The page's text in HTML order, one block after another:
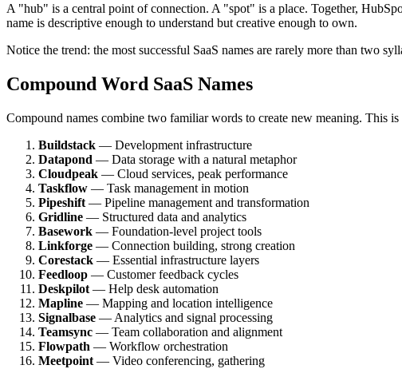
A "hub" is a central point of connection. A "spot" is a place. Together,
name is descriptive enough to understand but creative enough to own.
Notice the trend: the most successful SaaS names are rarely more than two
Compound Word SaaS Names
Compound names combine two familiar words to create new meaning. This
Buildstack — Development infrastructure
Datapond — Data storage with a natural metaphor
Cloudpeak — Cloud services, peak performance
Taskflow — Task management in motion
Pipeshift — Pipeline management and transformation
Gridline — Structured data and analytics
Basework — Foundation-level project tools
Linkforge — Connection building, strong creation
Corestack — Essential infrastructure layers
Feedloop — Customer feedback cycles
Deskpilot — Help desk automation
Mapline — Mapping and location intelligence
Signalbase — Analytics and signal processing
Teamsync — Team collaboration and alignment
Flowpath — Workflow orchestration
Meetpoint — Video conferencing, gathering